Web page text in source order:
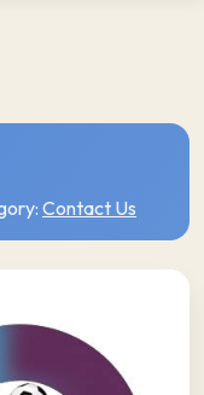
Contact Us